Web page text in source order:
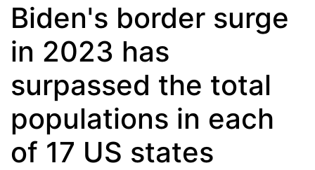
Biden's border surge
in 2023 has
surpassed the total
populations in each
of 17 US states